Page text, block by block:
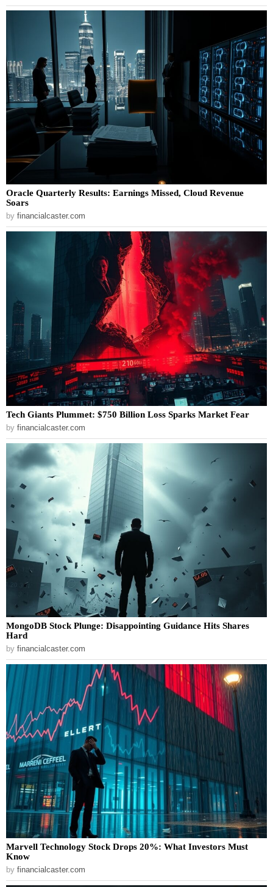
Oracle Quarterly Results: Earnings Missed, Cloud Revenue
Soars
by financialcaster.com
Tech Giants Plummet: $750 Billion Loss Sparks Market Fear
by financialcaster.com
MongoDB Stock Plunge: Disappointing Guidance Hits Shares
Hard
by financialcaster.com
Marvell Technology Stock Drops 20%: What Investors Must
Know
by financialcaster.com